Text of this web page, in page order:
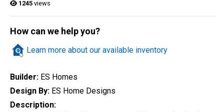
City
Home Style
1245 views
How can we help you?
Learn more about our available inventory
Builder: ES Homes
Design By: ES Home Designs
Description: